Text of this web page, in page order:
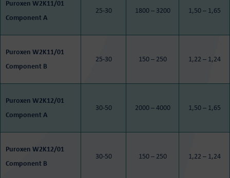
Puroxen W2K11/01
Component A
25-30 1800 – 3200 1,50 – 1,65
Puroxen W2K11/01
Component B
25-30 150 – 250 1,22 – 1,24
Puroxen W2K12/01
Component A
30-50 2000 – 4000 1,50 – 1,65
Puroxen W2K12/01
Component B
30-50 150 – 250 1,22 – 1,24